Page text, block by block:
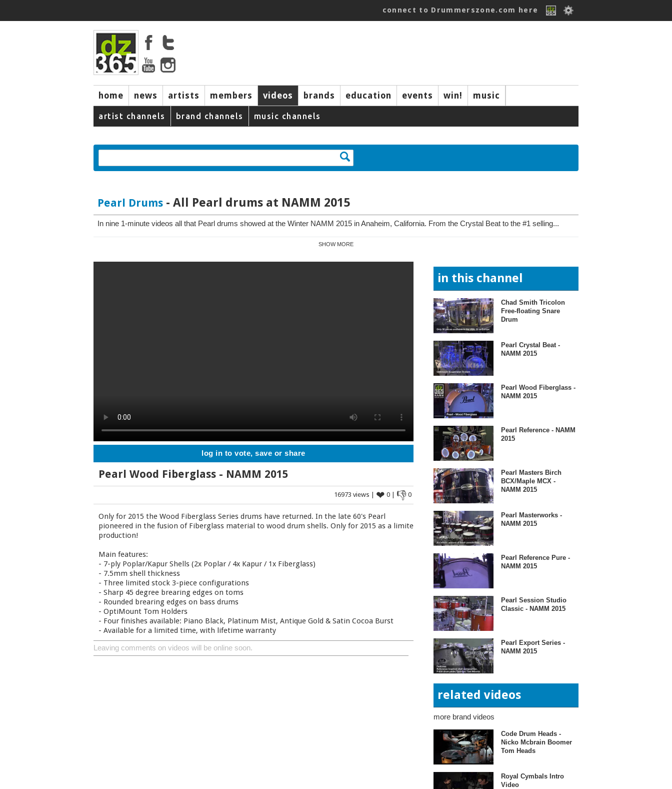
connect to Drummerszone.com here
home news artists members videos brands education events win! music
artist channels brand channels music channels
Pearl Drums - All Pearl drums at NAMM 2015
In nine 1-minute videos all that Pearl drums showed at the Winter NAMM 2015 in Anaheim, California. From the Crystal Beat to the #1 selling...
SHOW MORE
log in to vote, save or share
Pearl Wood Fiberglass - NAMM 2015
16973 views | ❤ 0 | 👎 0
Only for 2015 the Wood Fiberglass Series drums have returned. In the late 60's Pearl
pioneered in the fusion of Fiberglass material to wood drum shells. Only for 2015 as a limited
production!
Main features:
- 7-ply Poplar/Kapur Shells (2x Poplar / 4x Kapur / 1x Fiberglass)
- 7.5mm shell thickness
- Three limited stock 3-piece configurations
- Sharp 45 degree brearing edges on toms
- Rounded brearing edges on bass drums
- OptiMount Tom Holders
- Four finishes available: Piano Black, Platinum Mist, Antique Gold & Satin Cocoa Burst
- Available for a limited time, with lifetime warranty
Leaving comments on videos will be online soon.
in this channel
Chad Smith Tricolon
Free-floating Snare
Drum
Pearl Crystal Beat -
NAMM 2015
Pearl Wood Fiberglass -
NAMM 2015
Pearl Reference - NAMM
2015
Pearl Masters Birch
BCX/Maple MCX -
NAMM 2015
Pearl Masterworks -
NAMM 2015
Pearl Reference Pure -
NAMM 2015
Pearl Session Studio
Classic - NAMM 2015
Pearl Export Series -
NAMM 2015
related videos
more brand videos
Code Drum Heads -
Nicko Mcbrain Boomer
Tom Heads
Royal Cymbals Intro
Video